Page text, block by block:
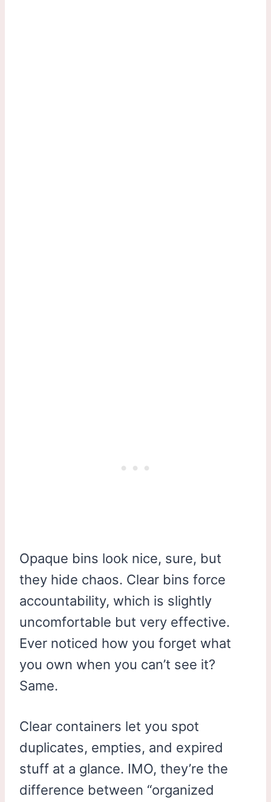
Opaque bins look nice, sure, but
they hide chaos. Clear bins force
accountability, which is slightly
uncomfortable but very effective.
Ever noticed how you forget what
you own when you can’t see it?
Same.
Clear containers let you spot
duplicates, empties, and expired
stuff at a glance. IMO, they’re the
difference between “organized